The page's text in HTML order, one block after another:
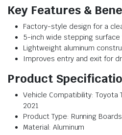
Key Features &
Factory-style design for a
5-inch wide stepping
Lightweight aluminum
Improves entry and exit for
Product
Vehicle Compatibility: Toyota
2021
Product Type: Running
Material: Aluminum